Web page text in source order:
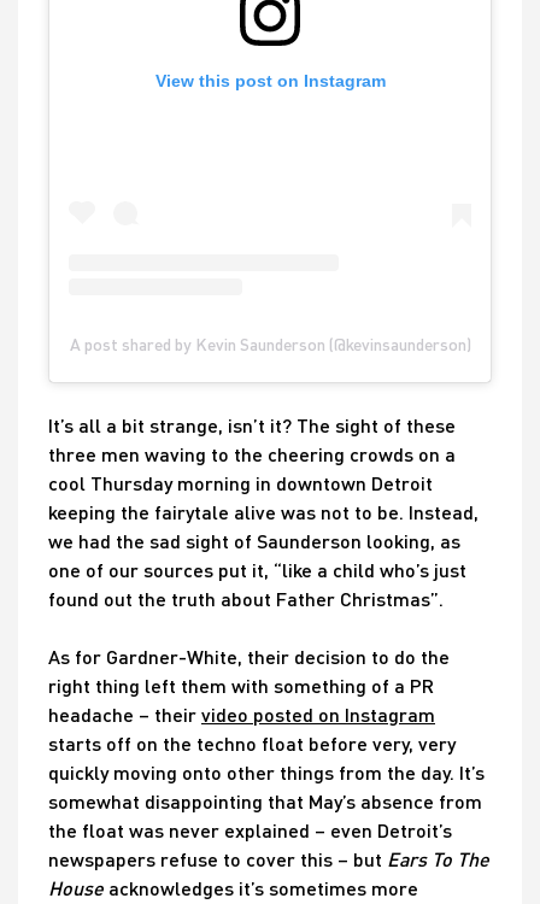
View this post on Instagram
A post shared by Kevin Saunderson (@kevinsaunderson)
It’s all a bit strange, isn’t it? The sight of these
three men waving to the cheering crowds on a
cool Thursday morning in downtown Detroit
keeping the fairytale alive was not to be. Instead,
we had the sad sight of Saunderson looking, as
one of our sources put it, “like a child who’s just
found out the truth about Father Christmas”.
As for Gardner-White, their decision to do the
right thing left them with something of a PR
headache – their video posted on Instagram
starts off on the techno float before very, very
quickly moving onto other things from the day. It’s
somewhat disappointing that May’s absence from
the float was never explained – even Detroit’s
newspapers refuse to cover this – but Ears To The
House acknowledges it’s sometimes more